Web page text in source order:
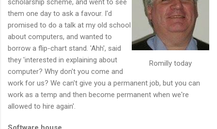
Romilly today
scholarship scheme, and went to see
them one day to ask a favour. I'd
promised to do a talk at my old school
about computers, and wanted to
borrow a flip-chart stand. 'Ahh', said
they 'interested in explaining about
computer? Why don't you come and
work for us? We can't give you a permanent job, but you can
work as a temp and then become permanent when we're
allowed to hire again'.